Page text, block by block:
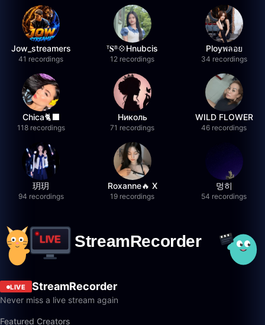
Jow_streamers
41 recordings
ᵀ𝐒ᴮ💠Hnubcis
12 recordings
Ployพลอย
34 recordings
Chica🐈‍⬛
118 recordings
Николь
71 recordings
WILD FLOWER
46 recordings
玥玥
94 recordings
Roxanne🔥 X
19 recordings
멍히
54 recordings
LIVE StreamRecorder
Never miss a live stream again
Featured Creators